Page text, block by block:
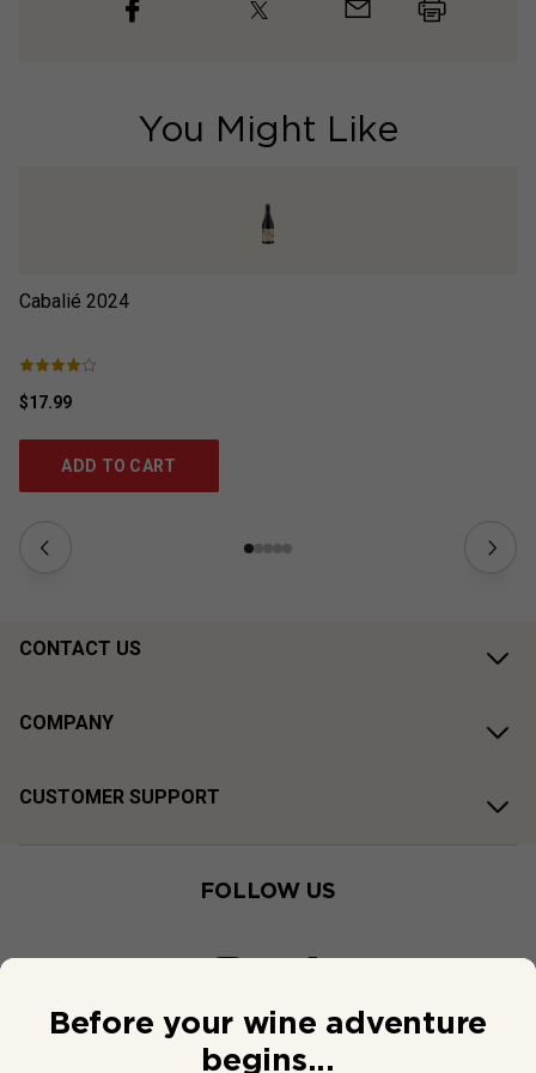
You Might Like
Cabalié 2024
$17.99
ADD TO CART
CONTACT US
COMPANY
CUSTOMER SUPPORT
FOLLOW US
Before your wine adventure
begins...